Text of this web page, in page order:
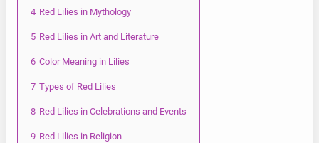
4 Red Lilies in Mythology
5 Red Lilies in Art and Literature
6 Color Meaning in Lilies
7 Types of Red Lilies
8 Red Lilies in Celebrations and Events
9 Red Lilies in Religion